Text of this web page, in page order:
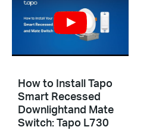
How to Install Tapo
Smart Recessed
Downlightand Mate
Switch: Tapo L730